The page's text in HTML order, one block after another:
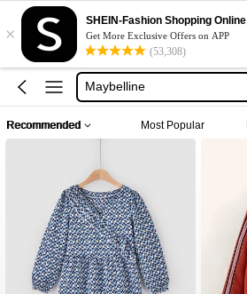
×
SHEIN-Fashion Shopping Online
Get More Exclusive Offers on APP
(53,308)
Puma
Adidas
Maybelline
Squishy
Glowmode
Recommended Most Popular